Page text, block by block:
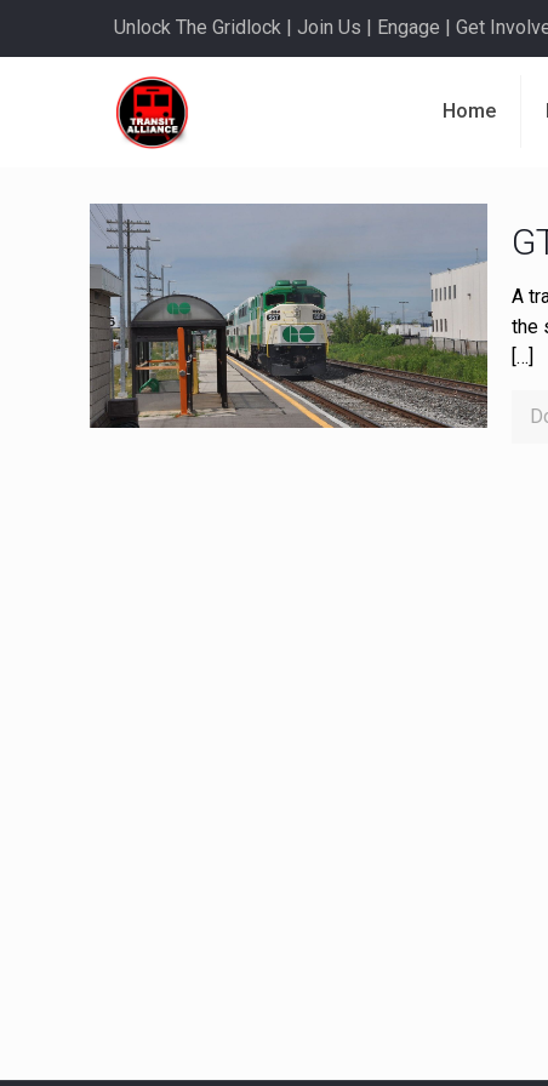
Unlock The Gridlock | Join Us | Engage | Get
Home
A
the
[…]